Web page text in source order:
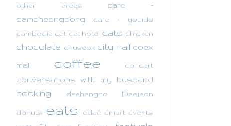
other areas
cafe -
samcheongdong
cafe - youido
cambodia cat cat hotel cats chicken
chocolate chuseok city hall coex
mall coffee concert
conversations with my husband
cooking daehangno Daejeon
donuts eats edae emart events